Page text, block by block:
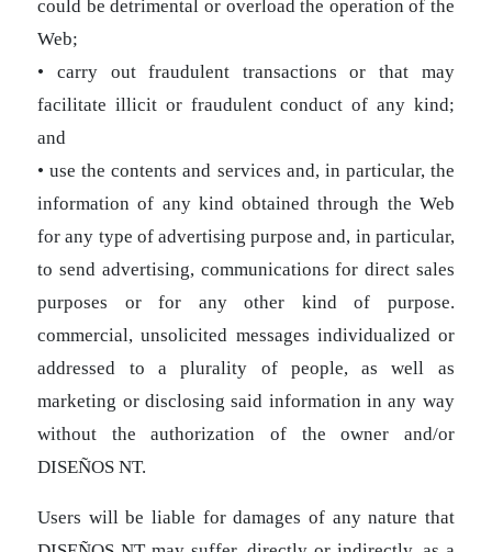
could be detrimental or overload the operation of the
Web;
• carry out fraudulent transactions or that may
facilitate illicit or fraudulent conduct of any kind;
and
• use the contents and services and, in particular, the
information of any kind obtained through the Web
for any type of advertising purpose and, in particular,
to send advertising, communications for direct sales
purposes or for any other kind of purpose.
commercial, unsolicited messages individualized or
addressed to a plurality of people, as well as
marketing or disclosing said information in any way
without the authorization of the owner and/or
DISEÑOS NT.
Users will be liable for damages of any nature that